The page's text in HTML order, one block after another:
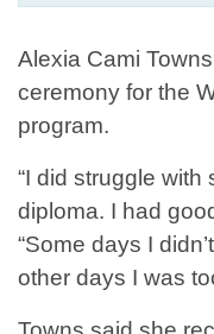
Alexia Cami
ceremony for the
program.
“I did struggle
diploma. I had
“Some days I
other days I was